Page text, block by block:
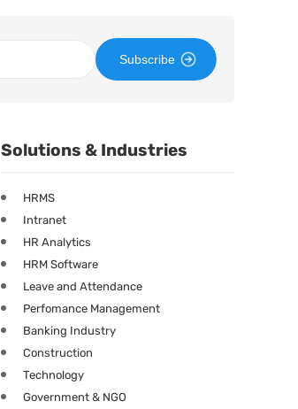
Subscribe
Solutions & Industries
HRMS
Intranet
HR Analytics
HRM Software
Leave and Attendance
Perfomance Management
Banking Industry
Construction
Technology
Government & NGO